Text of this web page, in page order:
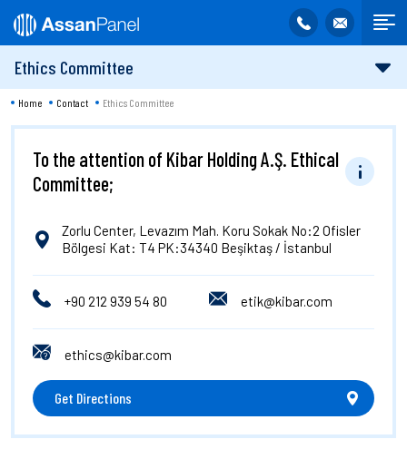
Ethics Committee
Home Contact Ethics Committee
To the attention of Kibar Holding A.Ş. Ethical
Committee;
Zorlu Center, Levazım Mah. Koru Sokak No:2 Ofisler
Bölgesi Kat: T4 PK:34340 Beşiktaş / İstanbul
+90 212 939 54 80 etik@kibar.com
ethics@kibar.com
Get Directions